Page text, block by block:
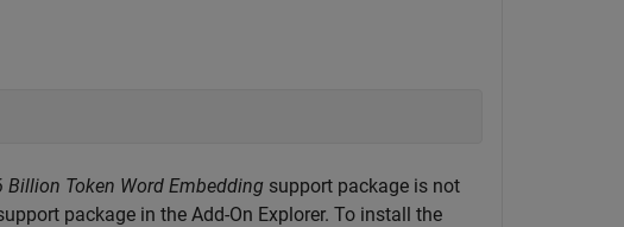
Billion Token Word Embedding support package is not
package in the Add-On Explorer. To install the